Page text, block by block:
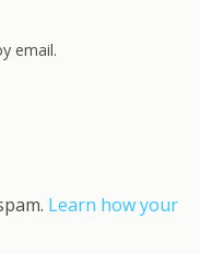
email.
Learn how your